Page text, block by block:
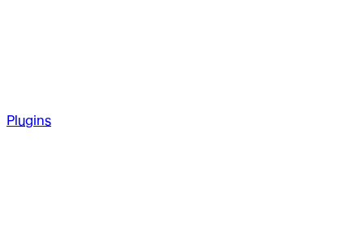
Plugins